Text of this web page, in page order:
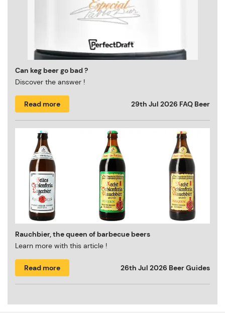
Can keg beer go bad ?
Discover the answer !
Read more 29th Jul 2026 FAQ Beer
Rauchbier, the queen of barbecue beers
Learn more with this article !
Read more 26th Jul 2026 Beer Guides